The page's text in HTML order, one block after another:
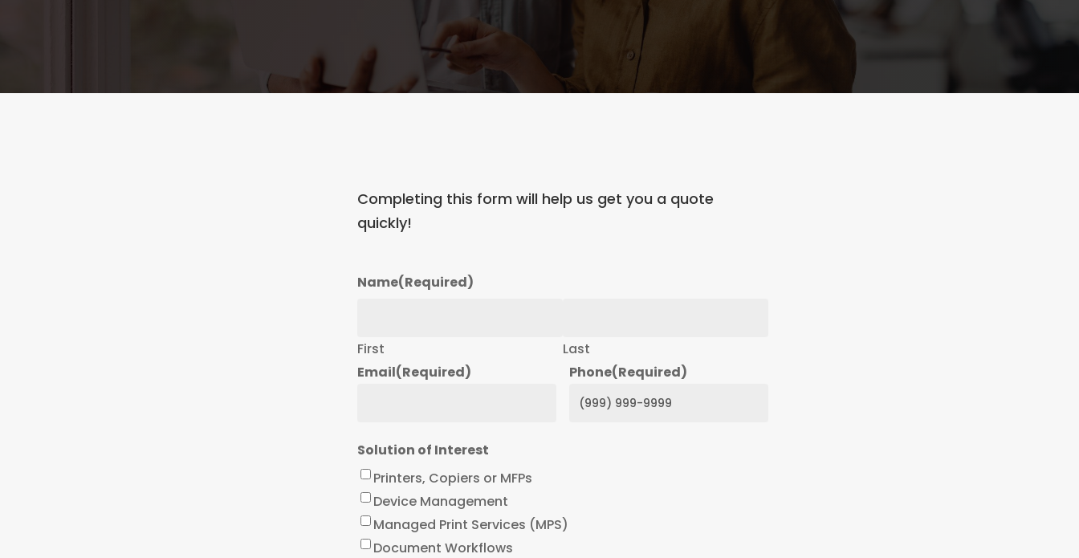
Completing this form will help us get you a quote
quickly!
Name(Required)
First
Last
Email(Required) Phone(Required)
Solution of Interest
Printers, Copiers or MFPs
Device Management
Managed Print Services (MPS)
Document Workflows